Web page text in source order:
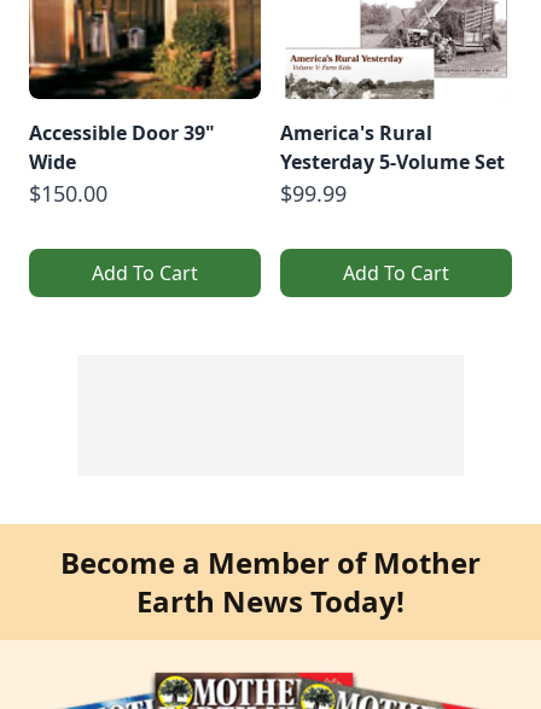
Accessible Door 39"
Wide
$150.00
Add To Cart
America's Rural
Yesterday 5-Volume Set
$99.99
Add To Cart
Become a Member of Mother
Earth News Today!